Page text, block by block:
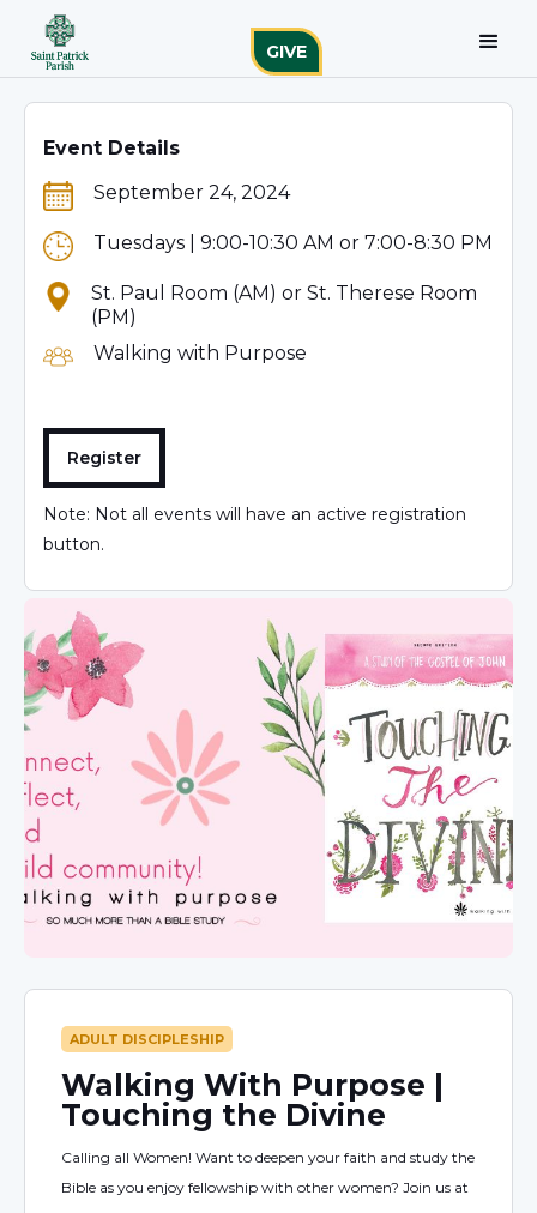
GIVE
Event Details
September 24, 2024
Tuesdays | 9:00-10:30 AM or 7:00-8:30 PM
St. Paul Room (AM) or St. Therese Room
(PM)
Walking with Purpose
Register
Note: Not all events will have an active registration
button.
ADULT DISCIPLESHIP
Walking With Purpose |
Touching the Divine
Calling all Women! Want to deepen your faith and study the
Bible as you enjoy fellowship with other women? Join us at